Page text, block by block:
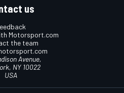
us
Motorsport.com
the team
Avenue,
NY 10022
USA